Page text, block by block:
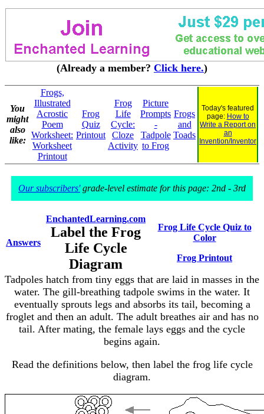
(Already a member? Click here.)
You
might
also
like:
Frogs,
Illustrated
Acrostic
Poem
Worksheet:
Worksheet
Printout
Frog
Quiz
Printout
Frog
Life
Cycle:
Cloze
Activity
Picture
Prompts
-
Tadpole
to Frog
Frogs
and
Toads
Today's featured
page: How to
Write a Report on
an
Invention/Inventor
Our subscribers'grade-level estimate for this page: 2nd - 3rd
Answers
EnchantedLearning.com
Label the Frog
Life Cycle
Diagram
Frog Life Cycle Quiz to
Color
Frog Printout
Tadpoles hatch from tiny eggs that are laid in masses in the
water. The gill-breathing tadpole swims in the water. It
eventually sprouts legs and absorbs its tail, becoming a
froglet and then an adult. The adult breathes air and has no
tail. After mating, the female lays eggs and the cycle
begins again.
Read the definitions below, then label the frog life cycle
diagram.